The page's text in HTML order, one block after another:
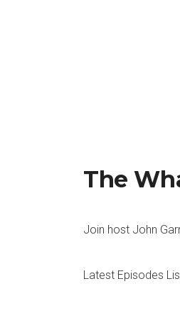
John: I think that
what’s happening
yes, it’s just as, or
The
Join host John
Latest Episodes